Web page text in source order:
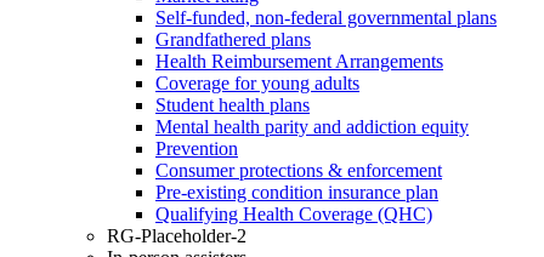
Self-funded, non-federal governmental plans
Grandfathered plans
Health Reimbursement Arrangements
Coverage for young adults
Student health plans
Mental health parity and addiction equity
Prevention
Consumer protections & enforcement
Pre-existing condition insurance plan
Qualifying Health Coverage (QHC)
RG-Placeholder-2